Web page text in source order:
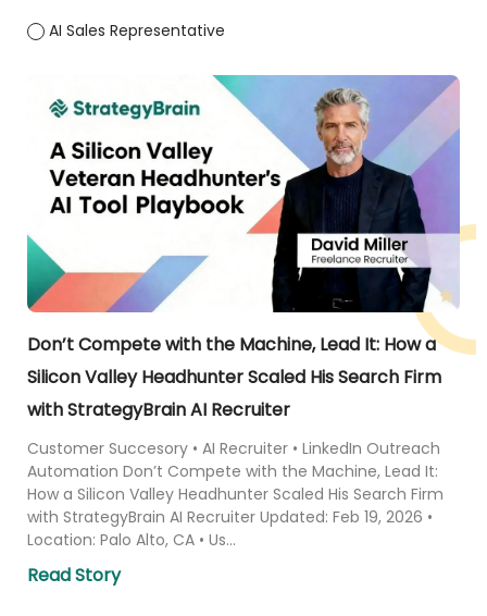
AI Sales Representative
Don’t Compete with the Machine, Lead It: How a
Silicon Valley Headhunter Scaled His Search Firm
with StrategyBrain AI Recruiter
Customer Succesory • AI Recruiter • LinkedIn Outreach
Automation Don’t Compete with the Machine, Lead It:
How a Silicon Valley Headhunter Scaled His Search Firm
with StrategyBrain AI Recruiter Updated: Feb 19, 2026 •
Location: Palo Alto, CA • Us...
Read Story